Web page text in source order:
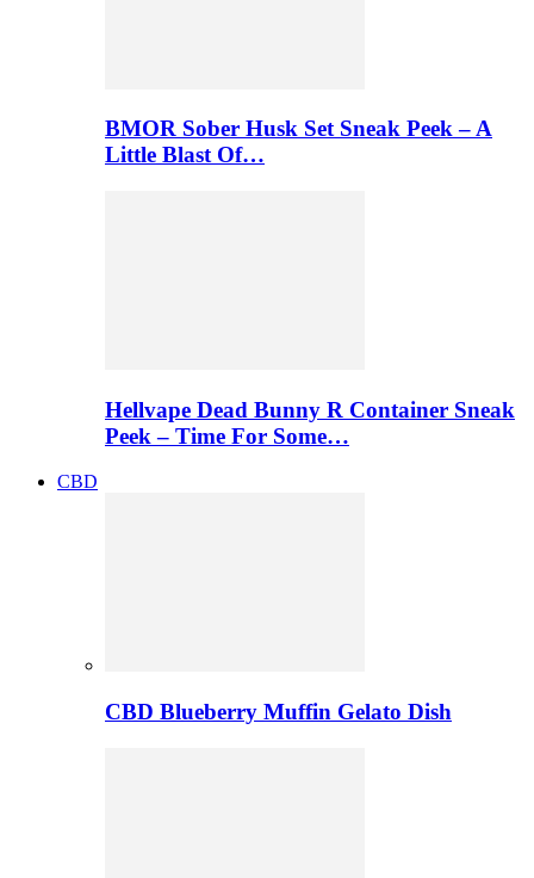
BMOR Sober Husk Set Sneak Peek – A
Little Blast Of…
Hellvape Dead Bunny R Container Sneak
Peek – Time For Some…
CBD
CBD Blueberry Muffin Gelato Dish